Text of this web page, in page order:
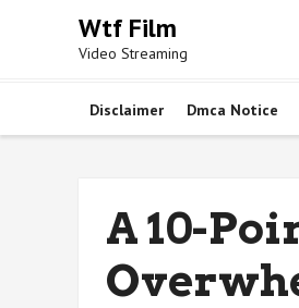
Wtf Film
Video Streaming
Disclaimer Dmca Notice
A 10-